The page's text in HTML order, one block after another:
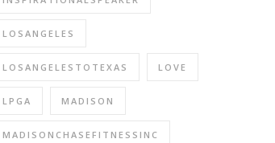
LOSANGELES
LOSANGELESTOTEXAS LOVE
LPGA MADISON
MADISONCHASEFITNESSINC